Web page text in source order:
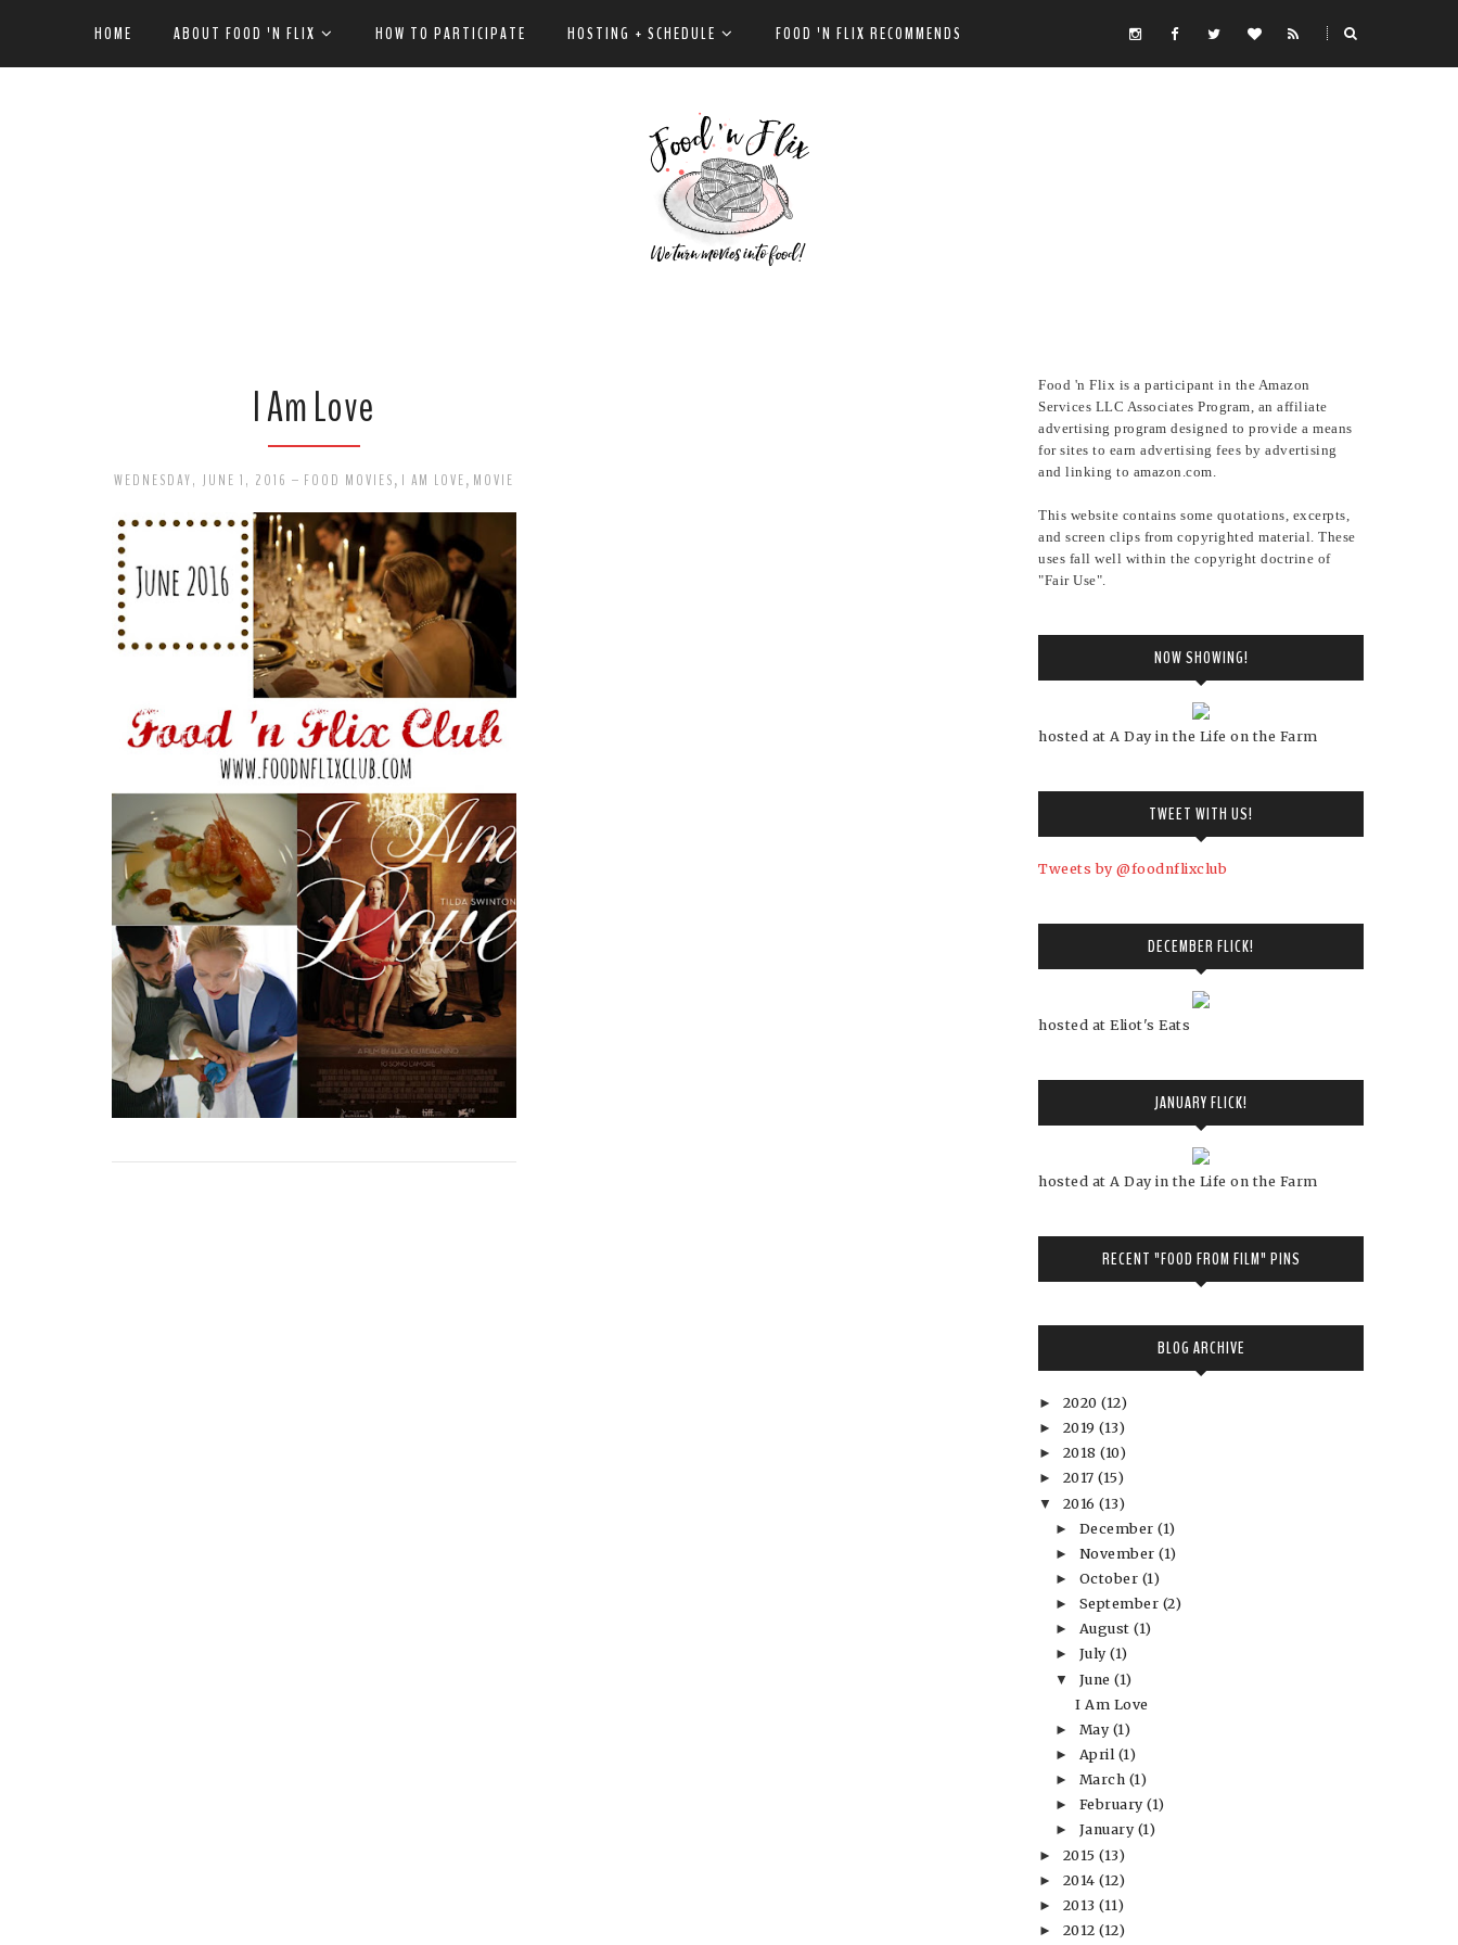
HOME ABOUT FOOD 'N FLIX HOW TO PARTICIPATE HOSTING + SCHEDULE FOOD 'N FLIX RECOMMENDS
I Am Love
WEDNESDAY, JUNE 1, 2016 - FOOD MOVIES, I AM LOVE, MOVIE
Food 'n Flix is a participant in the Amazon
Services LLC Associates Program, an affiliate
advertising program designed to provide a means
for sites to earn advertising fees by advertising
and linking to amazon.com.
This website contains some quotations, excerpts,
and screen clips from copyrighted material. These
uses fall well within the copyright doctrine of
"Fair Use".
NOW SHOWING!
hosted at A Day in the Life on the Farm
TWEET WITH US!
Tweets by @foodnflixclub
DECEMBER FLICK!
hosted at Eliot's Eats
JANUARY FLICK!
hosted at A Day in the Life on the Farm
RECENT "FOOD FROM FILM" PINS
BLOG ARCHIVE
► 2020 (12)
► 2019 (13)
► 2018 (10)
► 2017 (15)
▼ 2016 (13)
► December(1)
► November(1)
► October (1)
► September (2)
► August(1)
► July(1)
▼ June(1)
I Am Love
► May (1)
► April (1)
► March (1)
► February(1)
► January (1)
► 2015 (13)
► 2014 (12)
► 2013 (11)
► 2012 (12)